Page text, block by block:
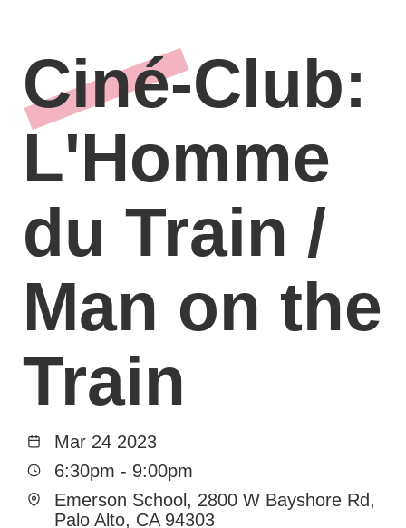
Ciné-Club:
L'Homme
du Train /
Man on the
Train
Mar 24 2023
6:30pm - 9:00pm
Emerson School, 2800 W Bayshore Rd,
Palo Alto, CA 94303